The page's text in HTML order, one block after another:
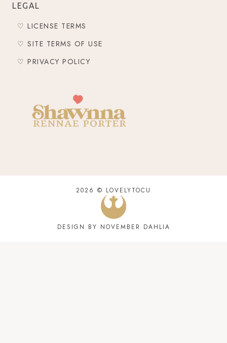
LEGAL
♡ LICENSE TERMS
♡ SITE TERMS OF USE
♡ PRIVACY POLICY
2026 © LOVELYTOCU
DESIGN BY NOVEMBER DAHLIA